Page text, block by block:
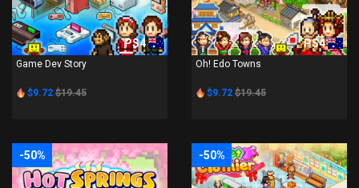
PS4
Game Dev Story
$9.72 $19.45
PS4
Oh! Edo Towns
$9.72 $19.45
-50% -50%